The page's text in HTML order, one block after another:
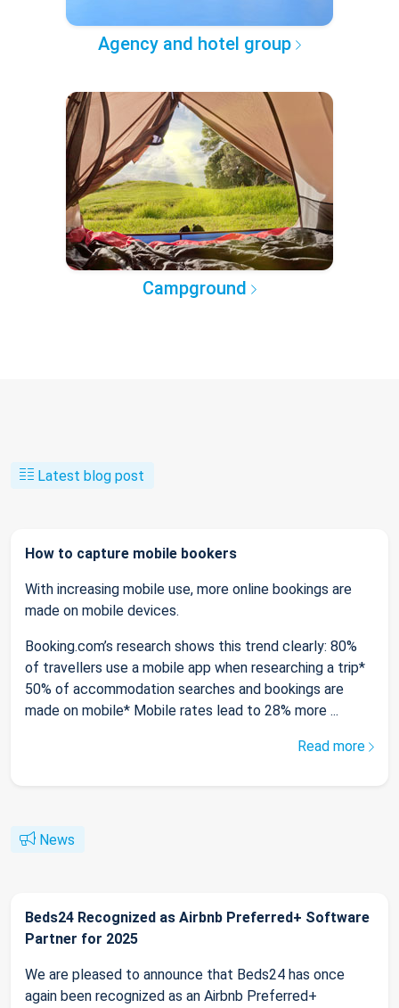
Agency and hotel group
Campground
Latest blog post
How to capture mobile bookers
With increasing mobile use, more online bookings are
made on mobile devices.
Booking.com’s research shows this trend clearly: 80%
of travellers use a mobile app when researching a trip*
50% of accommodation searches and bookings are
made on mobile* Mobile rates lead to 28% more ...
Read more
News
Beds24 Recognized as Airbnb Preferred+ Software
Partner for 2025
We are pleased to announce that Beds24 has once
again been recognized as an Airbnb Preferred+